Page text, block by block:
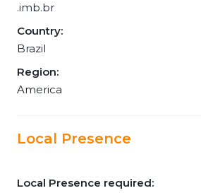
.imb.br
Country:
Brazil
Region:
America
Local Presence
Local Presence required: